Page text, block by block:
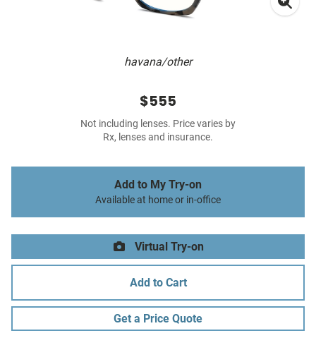
havana/other
$555
Not including lenses. Price varies by
Rx, lenses and insurance.
Add to My Try-on
Available at home or in-office
Virtual Try-on
Add to Cart
Get a Price Quote